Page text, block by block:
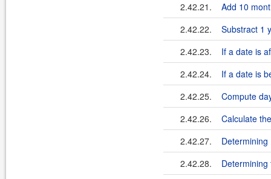
2.42.21.
Add 10
2.42.22.
Substract 1
2.42.23.
If a date is
2.42.24.
If a date is
2.42.25.
Compute
2.42.26.
Calculate
2.42.27.
Determining
2.42.28.